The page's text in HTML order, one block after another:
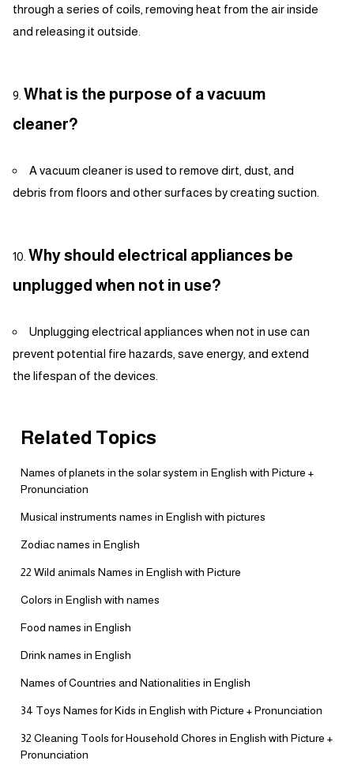
through a series of coils, removing heat from the air inside
and releasing it outside.
What is the purpose of a vacuum
cleaner?
A vacuum cleaner is used to remove dirt, dust, and
debris from floors and other surfaces by creating suction.
Why should electrical appliances be
unplugged when not in use?
Unplugging electrical appliances when not in use can
prevent potential fire hazards, save energy, and extend
the lifespan of the devices.
Related Topics
Names of planets in the solar system in English with Picture +
Pronunciation
Musical instruments names in English with pictures
Zodiac names in English
22 Wild animals Names in English with Picture
Colors in English with names
Food names in English
Drink names in English
Names of Countries and Nationalities in English
34 Toys Names for Kids in English with Picture + Pronunciation
32 Cleaning Tools for Household Chores in English with Picture +
Pronunciation